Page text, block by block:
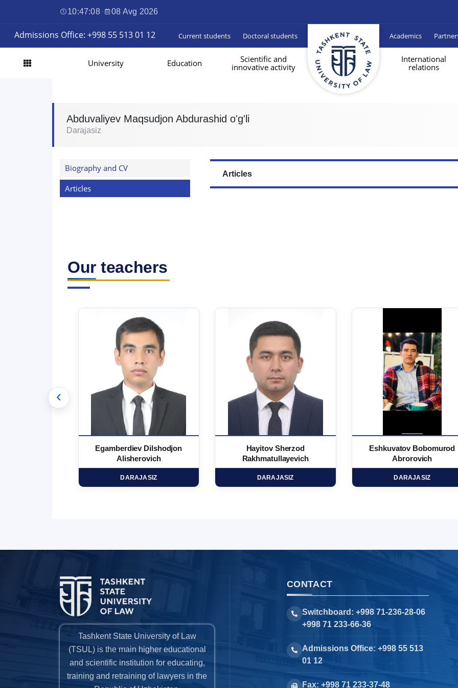
10:47:09 · 08 Avg 2026
Admissions Office: +998 55 513 01 12 Current students Doctoral students Academics
University Education
Scientific and
innovative activity
International
relations
Abduvaliyev Maqsudjon Abdurashid o'g'li
Darajasiz
Biography and CV
Articles
Articles
Our teachers
Egamberdiev Dilshodjon
Alisherovich
DARAJASIZ
Hayitov Sherzod
Rakhmatullayevich
DARAJASIZ
Eshkuvatov Bobomurod
Abrorovich
DARAJASIZ
‹
Tashkent State University of Law
(TSUL) is the main higher educational
and scientific institution for educating,
training and retraining of lawyers in the
CONTACT
Switchboard: +998 71-236-28-06
+998 71 233-66-36
Admissions Office: +998 55 513
01 12
Fax: +998 71 233-37-48